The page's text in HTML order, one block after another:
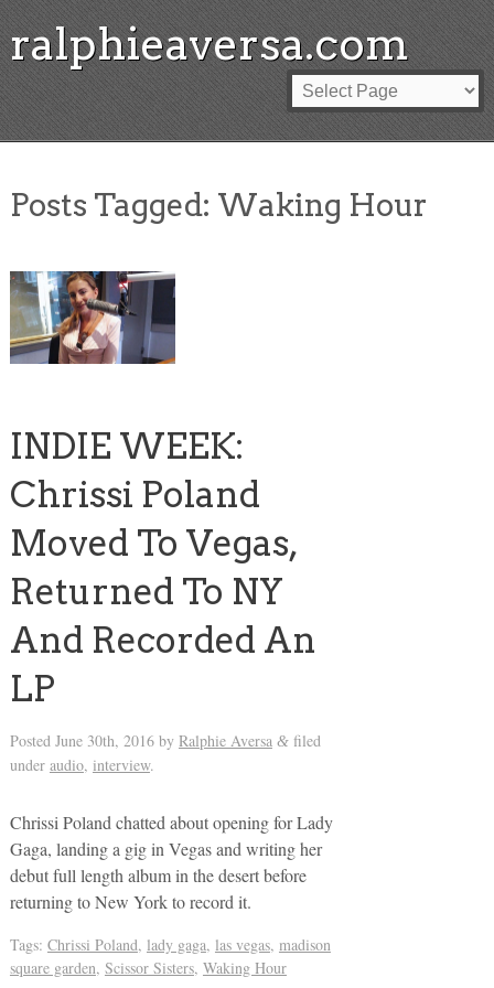
ralphieaversa.com
Posts Tagged: Waking Hour
INDIE WEEK:
Chrissi Poland
Moved To Vegas,
Returned To NY
And Recorded An
LP
Posted June 30th, 2016by Ralphie Aversa &filed
under audio, interview.
Chrissi Poland chatted about opening for Lady
Gaga, landing a gig in Vegas and writing her
debut full length album in the desert before
returning to New York to record it.
Tags: Chrissi Poland, lady gaga, las vegas, madison
square garden, Scissor Sisters, Waking Hour